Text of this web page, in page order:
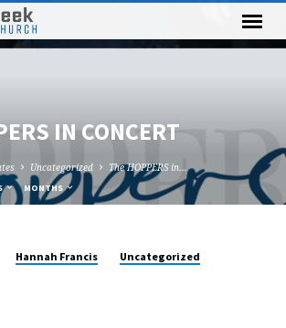
IN CONCERT
Uncategorized The HOPPERS in…
MONTHS
Hannah Francis Uncategorized